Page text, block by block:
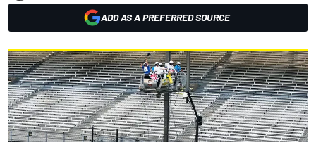
ADD AS A PREFERRED SOURCE